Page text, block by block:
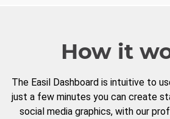
How it
The Easil Dashboard is intuitive to
just a few minutes you can create
social media graphics, with our